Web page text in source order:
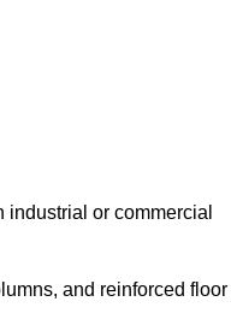
or commercial
and reinforced floor